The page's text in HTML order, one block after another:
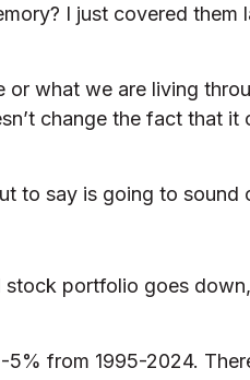
I just covered them
or what we are living
change the fact that it
to say is going to sound
stock portfolio goes
from 1995-2024.